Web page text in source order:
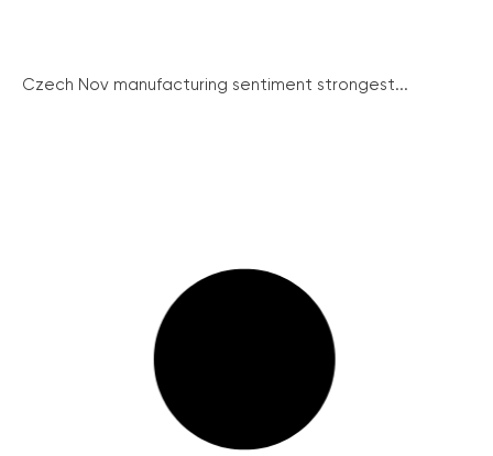
Czech Nov manufacturing sentiment strongest...